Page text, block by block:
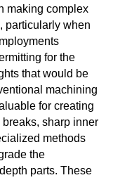
making complex
particularly when
for the
that would be
machining
for creating
sharp inner
methods
the
parts. These